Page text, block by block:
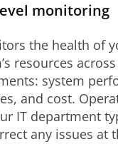
monitoring
the health of
resources
system
and cost.
IT department
any issues at